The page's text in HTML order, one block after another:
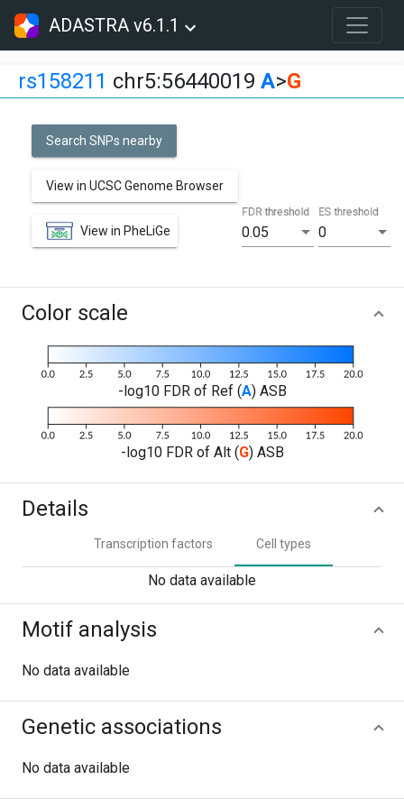
ADASTRA v6.1.1
rs158211 chr5:56440019 A>G
Search SNPs nearby
View in UCSC Genome Browser
View in PheLiGe 0.05
FDR threshold
0
ES threshold
Color scale
-log10 FDR of Ref (A) ASB
-log10 FDR of Alt (G) ASB
Details
Transcription factors Cell types
No data available
Motif analysis
No data available
Genetic associations
No data available